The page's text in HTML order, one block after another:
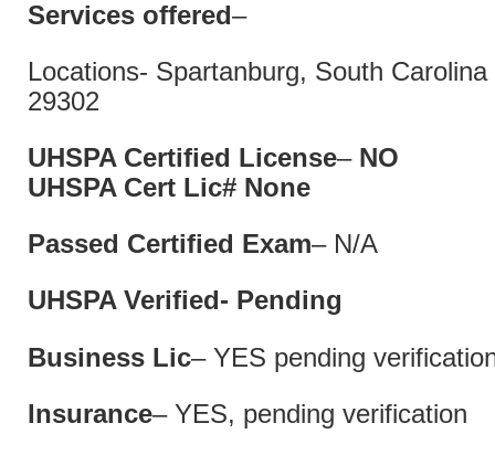
Services offered–
Locations- Spartanburg, South
29302
UHSPA Certified License–
UHSPA Cert Lic#
Passed Certified Exam– N/A
UHSPA Verified- Pending
Business Lic– YES pending
Insurance– YES, pending verification